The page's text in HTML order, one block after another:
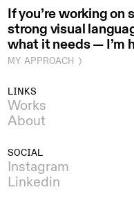
If you’re working
strong visual
what it needs — I’m
MY APPROACH 〉
LINKS
Works
About
SOCIAL
Instagram
Linkedin